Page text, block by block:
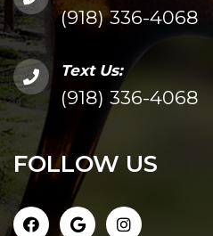
(918) 336-4068
Text Us:
(918) 336-4068
FOLLOW US